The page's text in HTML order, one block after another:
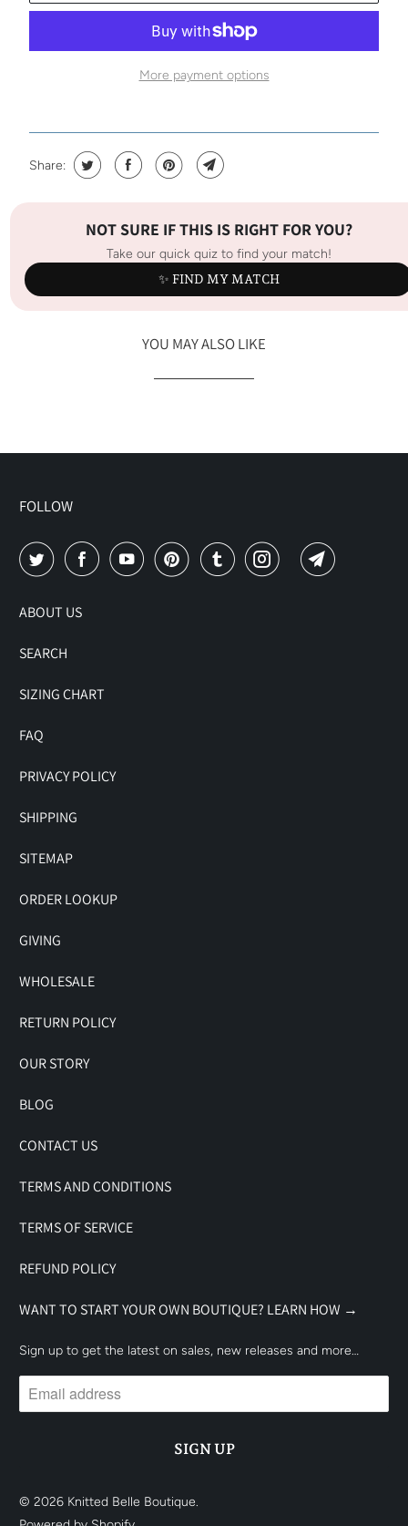
More payment options
Share:
NOT SURE IF THIS IS RIGHT FOR YOU?
Take our quick quiz to find your match!
✨ FIND MY MATCH
YOU MAY ALSO LIKE
FOLLOW
ABOUT US
SEARCH
SIZING CHART
FAQ
PRIVACY POLICY
SHIPPING
SITEMAP
ORDER LOOKUP
GIVING
WHOLESALE
RETURN POLICY
OUR STORY
BLOG
CONTACT US
TERMS AND CONDITIONS
TERMS OF SERVICE
REFUND POLICY
WANT TO START YOUR OWN BOUTIQUE? LEARN HOW →
Sign up to get the latest on sales, new releases and more…
© 2026 Knitted Belle Boutique.